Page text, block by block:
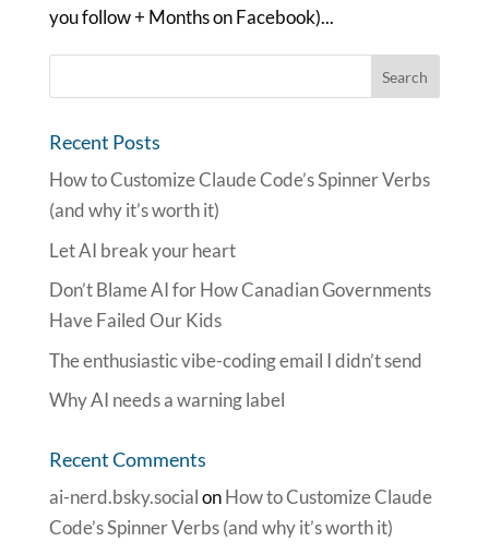
you follow + Months on Facebook)...
Recent Posts
How to Customize Claude Code’s Spinner Verbs
(and why it’s worth it)
Let AI break your heart
Don’t Blame AI for How Canadian Governments
Have Failed Our Kids
The enthusiastic vibe-coding email I didn’t send
Why AI needs a warning label
Recent Comments
ai-nerd.bsky.socialonHow to Customize Claude
Code’s Spinner Verbs (and why it’s worth it)